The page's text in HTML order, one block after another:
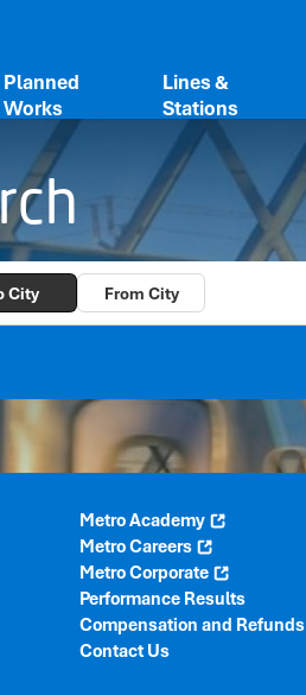
Planned
Works
Lines &
Stations
City From City
Metro Academy
Metro Careers
Metro Corporate
Performance Results
Compensation and Refunds
Contact Us